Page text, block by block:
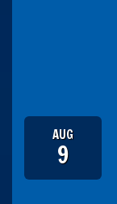
AUG
9